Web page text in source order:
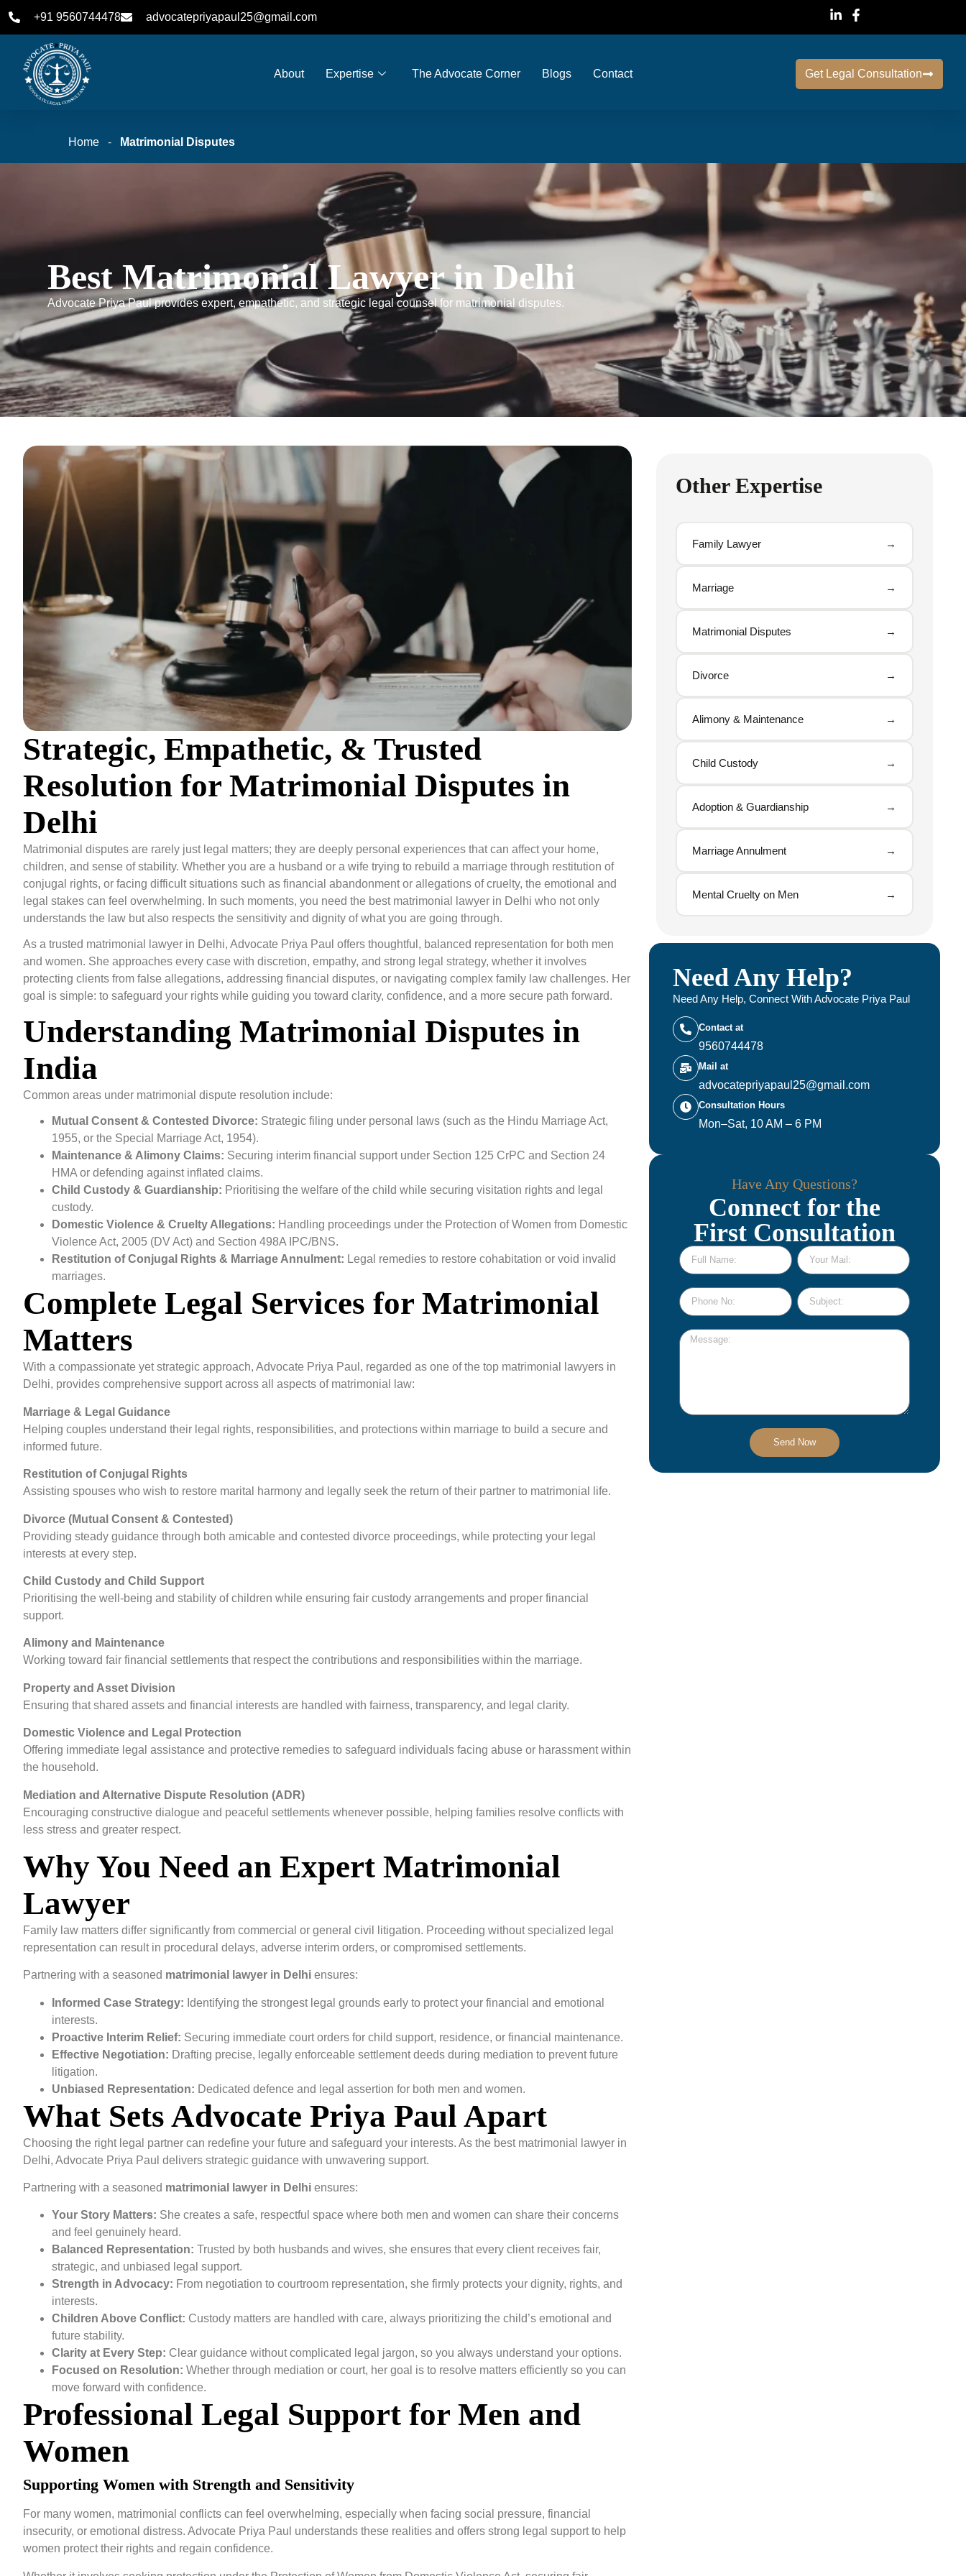
+91 9560744478 advocatepriyapaul25@gmail.com
About Expertise The Advocate Corner Blogs Contact Get Legal Consultation
Home - Matrimonial Disputes
Best Matrimonial Lawyer in Delhi
Advocate Priya Paul provides expert, empathetic, and strategic legal counsel for matrimonial disputes.
Strategic, Empathetic, & Trusted
Resolution for Matrimonial Disputes in
Delhi
Matrimonial disputes are rarely just legal matters; they are deeply personal experiences that can affect your home,
children, and sense of stability. Whether you are a husband or a wife trying to rebuild a marriage through restitution of
conjugal rights, or facing difficult situations such as financial abandonment or allegations of cruelty, the emotional and
legal stakes can feel overwhelming. In such moments, you need the best matrimonial lawyer in Delhi who not only
understands the law but also respects the sensitivity and dignity of what you are going through.
As a trusted matrimonial lawyer in Delhi, Advocate Priya Paul offers thoughtful, balanced representation for both men
and women. She approaches every case with discretion, empathy, and strong legal strategy, whether it involves
protecting clients from false allegations, addressing financial disputes, or navigating complex family law challenges. Her
goal is simple: to safeguard your rights while guiding you toward clarity, confidence, and a more secure path forward.
Understanding Matrimonial Disputes in
India
Common areas under matrimonial dispute resolution include:
Mutual Consent & Contested Divorce: Strategic filing under personal laws (such as the Hindu Marriage Act,
1955, or the Special Marriage Act, 1954).
Maintenance & Alimony Claims: Securing interim financial support under Section 125 CrPC and Section 24
HMA or defending against inflated claims.
Child Custody & Guardianship: Prioritising the welfare of the child while securing visitation rights and legal
custody.
Domestic Violence & Cruelty Allegations: Handling proceedings under the Protection of Women from Domestic
Violence Act, 2005 (DV Act) and Section 498A IPC/BNS.
Restitution of Conjugal Rights & Marriage Annulment: Legal remedies to restore cohabitation or void invalid
marriages.
Complete Legal Services for Matrimonial
Matters
With a compassionate yet strategic approach, Advocate Priya Paul, regarded as one of the top matrimonial lawyers in
Delhi, provides comprehensive support across all aspects of matrimonial law:
Marriage & Legal Guidance
Helping couples understand their legal rights, responsibilities, and protections within marriage to build a secure and
informed future.
Restitution of Conjugal Rights
Assisting spouses who wish to restore marital harmony and legally seek the return of their partner to matrimonial life.
Divorce (Mutual Consent & Contested)
Providing steady guidance through both amicable and contested divorce proceedings, while protecting your legal
interests at every step.
Child Custody and Child Support
Prioritising the well-being and stability of children while ensuring fair custody arrangements and proper financial
support.
Alimony and Maintenance
Working toward fair financial settlements that respect the contributions and responsibilities within the marriage.
Property and Asset Division
Ensuring that shared assets and financial interests are handled with fairness, transparency, and legal clarity.
Domestic Violence and Legal Protection
Offering immediate legal assistance and protective remedies to safeguard individuals facing abuse or harassment within
the household.
Mediation and Alternative Dispute Resolution (ADR)
Encouraging constructive dialogue and peaceful settlements whenever possible, helping families resolve conflicts with
less stress and greater respect.
Why You Need an Expert Matrimonial
Lawyer
Family law matters differ significantly from commercial or general civil litigation. Proceeding without specialized legal
representation can result in procedural delays, adverse interim orders, or compromised settlements.
Partnering with a seasoned matrimonial lawyer in Delhi ensures:
Informed Case Strategy: Identifying the strongest legal grounds early to protect your financial and emotional
interests.
Proactive Interim Relief: Securing immediate court orders for child support, residence, or financial maintenance.
Effective Negotiation: Drafting precise, legally enforceable settlement deeds during mediation to prevent future
litigation.
Unbiased Representation: Dedicated defence and legal assertion for both men and women.
What Sets Advocate Priya Paul Apart
Choosing the right legal partner can redefine your future and safeguard your interests. As the best matrimonial lawyer in
Delhi, Advocate Priya Paul delivers strategic guidance with unwavering support.
Partnering with a seasoned matrimonial lawyer in Delhi ensures:
Your Story Matters: She creates a safe, respectful space where both men and women can share their concerns
and feel genuinely heard.
Balanced Representation: Trusted by both husbands and wives, she ensures that every client receives fair,
strategic, and unbiased legal support.
Strength in Advocacy: From negotiation to courtroom representation, she firmly protects your dignity, rights, and
interests.
Children Above Conflict: Custody matters are handled with care, always prioritizing the child’s emotional and
future stability.
Clarity at Every Step: Clear guidance without complicated legal jargon, so you always understand your options.
Focused on Resolution: Whether through mediation or court, her goal is to resolve matters efficiently so you can
move forward with confidence.
Professional Legal Support for Men and
Women
Supporting Women with Strength and Sensitivity
For many women, matrimonial conflicts can feel overwhelming, especially when facing social pressure, financial
insecurity, or emotional distress. Advocate Priya Paul understands these realities and offers strong legal support to help
women protect their rights and regain confidence.
Other Expertise
Family Lawyer →
Marriage →
Matrimonial Disputes →
Divorce →
Alimony & Maintenance →
Child Custody →
Adoption & Guardianship →
Marriage Annulment →
Mental Cruelty on Men →
Need Any Help?
Need Any Help, Connect With Advocate Priya Paul
Contact at
9560744478
Mail at
advocatepriyapaul25@gmail.com
Consultation Hours
Mon–Sat, 10 AM – 6 PM
Have Any Questions?
Connect for the
First Consultation
Send Now